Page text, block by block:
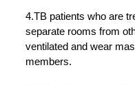
4.TB patients who are
separate rooms from
ventilated and wear
members.